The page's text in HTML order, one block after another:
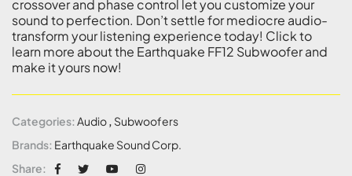
crossover and phase control let you customize your
sound to perfection. Don’t settle for mediocre audio-
transform your listening experience today! Click to
learn more about the Earthquake FF12 Subwoofer and
make it yours now!
Categories: Audio, Subwoofers
Brands: Earthquake Sound Corp.
Share: